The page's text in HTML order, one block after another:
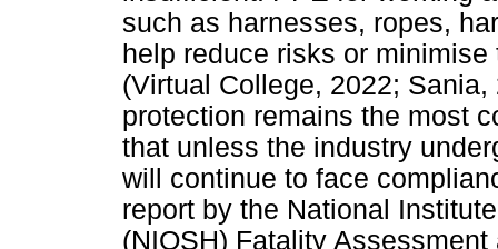
such as harnesses, ropes,
help reduce risks or
(Virtual College, 2022;
protection remains the most
that unless the industry
will continue to face
report by the National
(NIOSH) Fatality